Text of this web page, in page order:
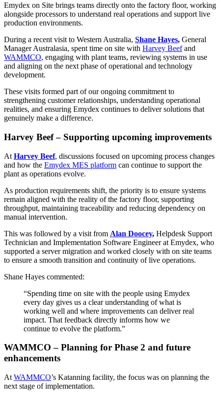
Emydex on Site brings teams directly onto the factory floor, working
alongside processors to understand real operations and support live
production environments.
During a recent visit to Western Australia, Shane Hayes, General
Manager Australasia, spent time on site with Harvey Beefand
WAMMCO, engaging with plant teams, reviewing systems in use
and aligning on the next phase of operational and technology
development.
These visits formed part of our ongoing commitment to
strengthening customer relationships, understanding operational
realities, and ensuring Emydex continues to deliver solutions that
genuinely make a difference.
Harvey Beef – Supporting upcoming improvements
At Harvey Beef, discussions focused on upcoming process changes
and how the Emydex MES platform can continue to support the
plant as operations evolve.
As production requirements shift, the priority is to ensure systems
remain aligned with the reality of the factory floor, supporting
throughput, maintaining traceability and reducing dependency on
manual intervention.
This was followed by a visit from Alan Doocey, Helpdesk Support
Technician and Implementation Software Engineer at Emydex, who
supported a server migration and worked closely with on site teams
to ensure a smooth transition and continuity of live operations.
Shane Hayes commented:
“Spending time on site with the people using Emydex
every day gives us a clear understanding of what is
working well and where improvements can deliver real
impact. That feedback directly informs how we
continue to evolve the platform.”
WAMMCO – Planning for Phase 2 and future
enhancements
At WAMMCO’s Katanning facility, the focus was on planning the
next stage of implementation.